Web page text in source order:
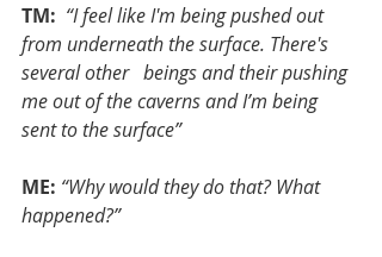
TM: “I feel like I'm being pushed out
from underneath the surface. There's
several other   beings and their pushing
me out of the caverns and I’m being
sent to the surface”
ME: “Why would they do that? What
happened?”